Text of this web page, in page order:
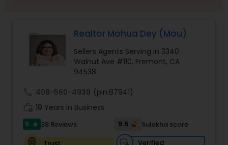
Foreclosed Properties Agents
First Time Home Buyer Agents
Property Management Agency
Realtor Mohua Dey (Mou)
Sellers Agents Serving in 3340
Walnut Ave #110, Fremont, CA
94538
408-560-4939 (pin:87941)
18 Years in Business
5 star 38 Reviews 9.5
Sulekha score
Verified